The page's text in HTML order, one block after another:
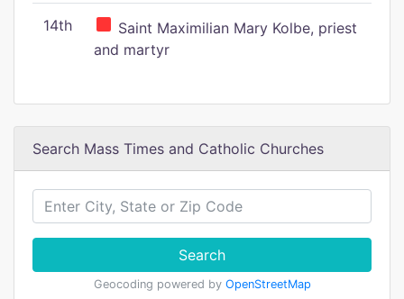
14th
Saint Maximilian Mary Kolbe, priest
and martyr
Search Mass Times and Catholic Churches
Search
Geocoding powered by OpenStreetMap